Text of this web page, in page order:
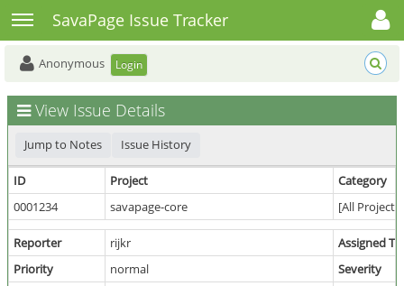
Toggle sidebarSavaPage Issue Tracker
Toggle user menu
Anonymous Login
View Issue Details
Jump to Notes Issue History
ID Project
Category
0001234
savapage-core [All
Reporter rijkr
Assigned To
Priority
normal
Severity